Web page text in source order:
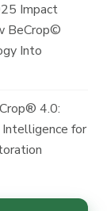
Impact
BeCrop©
Into
4.0:
for